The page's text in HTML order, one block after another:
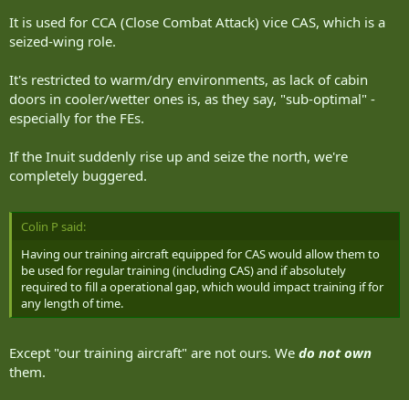
It is used for CCA (Close Combat Attack) vice CAS, which is a
seized-wing role.
It's restricted to warm/dry environments, as lack of cabin
doors in cooler/wetter ones is, as they say, "sub-optimal" -
especially for the FEs.
If the Inuit suddenly rise up and seize the north, we're
completely buggered.
Colin P said:
Having our training aircraft equipped for CAS would allow them to
be used for regular training (including CAS) and if absolutely
required to fill a operational gap, which would impact training if for
any length of time.
Except "our training aircraft" are not ours. We do not own
them.